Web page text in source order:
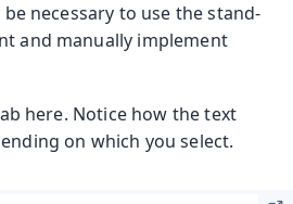
necessary to use the stand-
and manually implement
here. Notice how the text
on which you select.